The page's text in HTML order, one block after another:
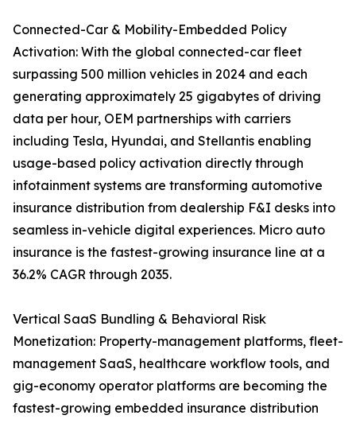
Connected-Car & Mobility-Embedded Policy
Activation: With the global connected-car fleet
surpassing 500 million vehicles in 2024 and each
generating approximately 25 gigabytes of driving
data per hour, OEM partnerships with carriers
including Tesla, Hyundai, and Stellantis enabling
usage-based policy activation directly through
infotainment systems are transforming automotive
insurance distribution from dealership F&I desks into
seamless in-vehicle digital experiences. Micro auto
insurance is the fastest-growing insurance line at a
36.2% CAGR through 2035.
Vertical SaaS Bundling & Behavioral Risk
Monetization: Property-management platforms, fleet-
management SaaS, healthcare workflow tools, and
gig-economy operator platforms are becoming the
fastest-growing embedded insurance distribution